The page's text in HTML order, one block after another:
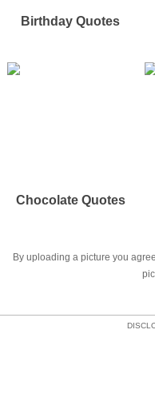
Birthday Quotes
Chocolate Quotes
By uploading a picture you